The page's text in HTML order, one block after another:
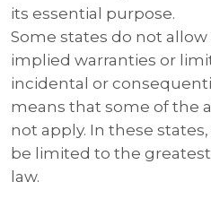
its essential purpose.
Some states do not
implied warranties or
incidental or
means that some of the
not apply. In these
be limited to the
law.